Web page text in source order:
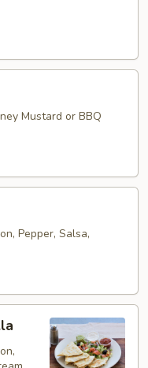
Mustard or BBQ
Pepper, Salsa,